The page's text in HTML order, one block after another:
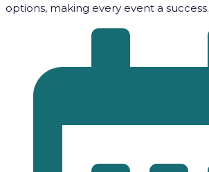
options, making every event a success.